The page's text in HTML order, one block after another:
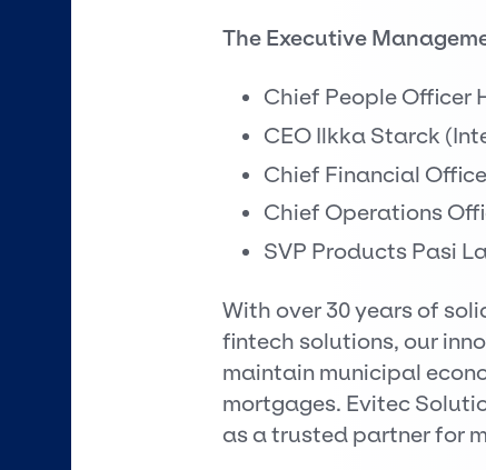
The Executive
Chief People Officer
CEO Ilkka Starck
Chief Financial
Chief Operations
SVP Products Pasi
With over 30 years of
fintech solutions, our
maintain municipal
mortgages. Evitec
as a trusted partner for